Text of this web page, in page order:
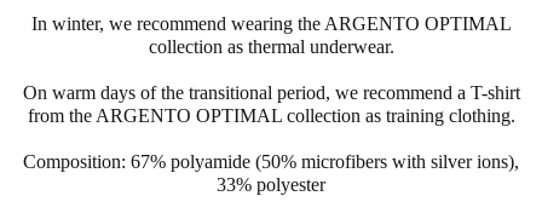
In winter, we recommend wearing the ARGENTO OPTIMAL
collection as thermal underwear.
On warm days of the transitional period, we recommend a T-shirt
from the ARGENTO OPTIMAL collection as training clothing.
Composition: 67% polyamide (50% microfibers with silver ions),
33% polyester